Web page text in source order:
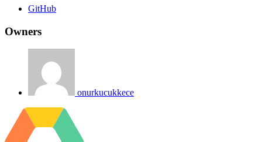
GitHub
Owners
onurkucukkece